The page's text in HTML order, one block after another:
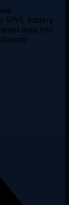
(PV), battery
data into